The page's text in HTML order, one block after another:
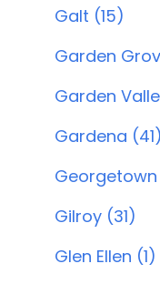
Galt (15)
Garden
Garden
Gardena (41)
Georgetown
Gilroy (31)
Glen Ellen (1)